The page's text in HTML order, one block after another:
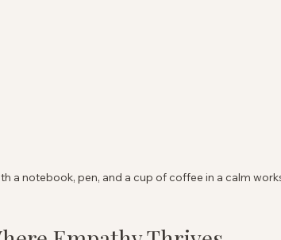
a notebook, pen, and a cup of coffee in a calm